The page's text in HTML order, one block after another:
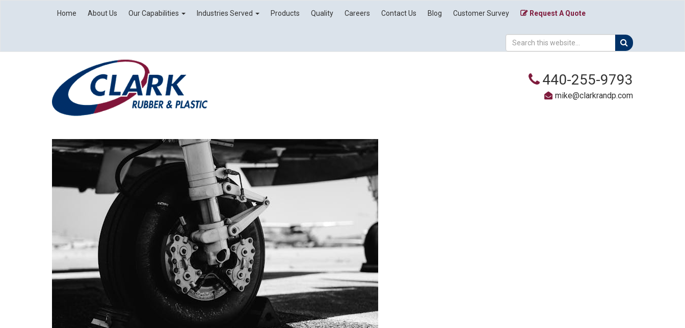
Home About Us Our Capabilities Industries Served Products Quality Careers Contact Us Blog Customer Survey Request A Quote
440-255-9793
mike@clarkrandp.com